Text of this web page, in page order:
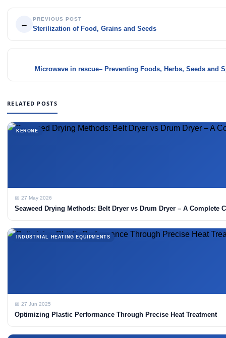
←
PREVIOUS POST
Sterilization of Food, Grains and Seeds
Microwave in rescue– Preventing Foods, Herbs, Seeds and
RELATED POSTS
KERONE
📅 27 May 2026
Seaweed Drying Methods: Belt Dryer vs Drum Dryer – A Complete
INDUSTRIAL HEATING EQUIPMENTS
📅 27 Jun 2025
Optimizing Plastic Performance Through Precise Heat Treatment